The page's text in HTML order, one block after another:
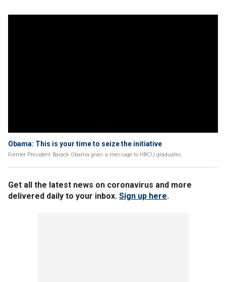
Obama: This is your time to seize the initiative
Former President Barack Obama gives a message to HBCU graduates.
Get all the latest news on coronavirus and more
delivered daily to your inbox. Sign up here.